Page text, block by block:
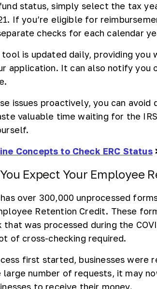
status, simply select the tax
If you’re eligible for
checks for each calendar
is updated daily, providing
application. It can also notify you
issues proactively, you can avoid
valuable time waiting for the
Concepts to Check ERC Status
Expect Your Employee
over 300,000 unprocessed
Retention Credit. These
was processed during the
of cross-checking required.
first started, businesses were
large number of requests, it may
to receive their money.